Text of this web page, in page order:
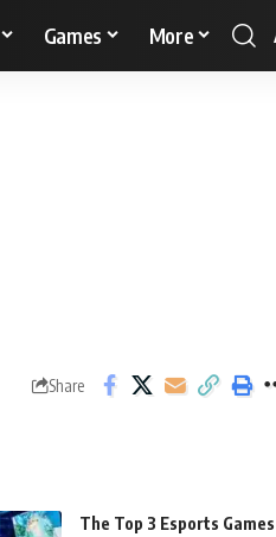
Games More
Share
The Top 3 Esports